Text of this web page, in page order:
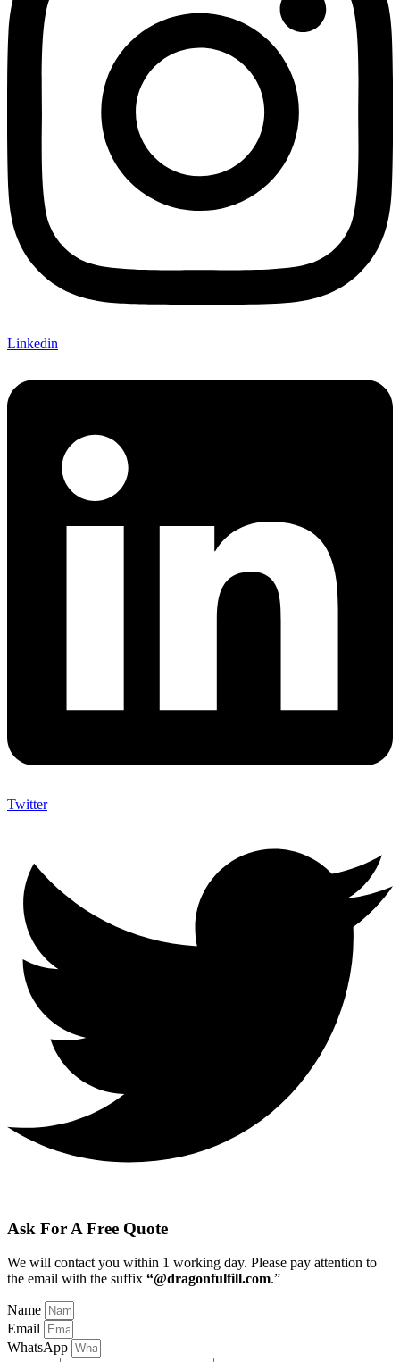
Linkedin
Twitter
Ask For A Free Quote
We will contact you within 1 working day. Please pay attention to
the email with the suffix “@dragonfulfill.com.”
Name
Email
WhatsApp